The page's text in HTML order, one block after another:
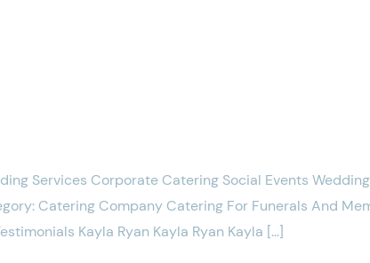
Services Corporate Catering Social Events
Catering Company Catering For Funerals And
Kayla Ryan Kayla Ryan Kayla […]